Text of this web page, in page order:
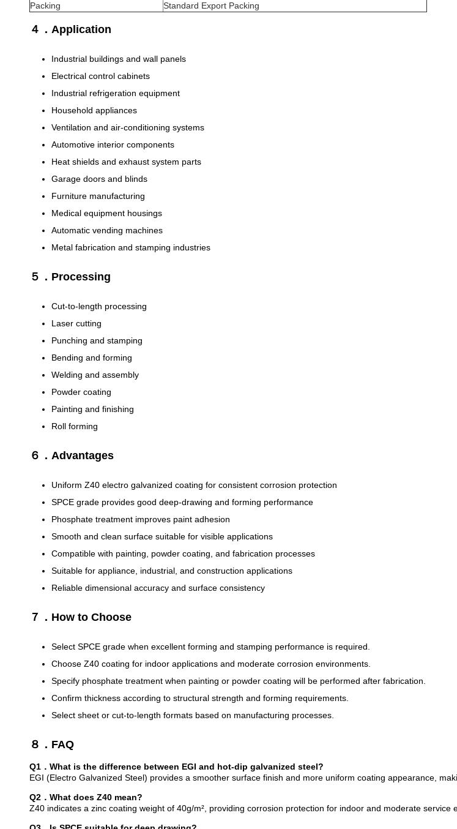
Packing
Standard Export Packing
４．Application
Industrial buildings and wall panels
Electrical control cabinets
Industrial refrigeration equipment
Household appliances
Ventilation and air-conditioning systems
Automotive interior components
Heat shields and exhaust system parts
Garage doors and blinds
Furniture manufacturing
Medical equipment housings
Automatic vending machines
Metal fabrication and stamping industries
５．Processing
Cut-to-length processing
Laser cutting
Punching and stamping
Bending and forming
Welding and assembly
Powder coating
Painting and finishing
Roll forming
６．Advantages
Uniform Z40 electro galvanized coating for consistent corrosion protection
SPCE grade provides good deep-drawing and forming performance
Phosphate treatment improves paint adhesion
Smooth and clean surface suitable for visible applications
Compatible with painting, powder coating, and fabrication processes
Suitable for appliance, industrial, and construction applications
Reliable dimensional accuracy and surface consistency
７．How to Choose
Select SPCE grade when excellent forming and stamping performance is required.
Choose Z40 coating for indoor applications and moderate corrosion environments.
Specify phosphate treatment when painting or powder coating will be performed after fabrication.
Confirm thickness according to structural strength and forming requirements.
Select sheet or cut-to-length formats based on manufacturing processes.
８．FAQ
Q1．What is the difference between EGI and hot-dip galvanized steel?
EGI (Electro Galvanized Steel) provides a smoother surface finish and more uniform coating appearance,
Q2．What does Z40 mean?
Z40 indicates a zinc coating weight of 40g/m², providing corrosion protection for indoor and moderate service